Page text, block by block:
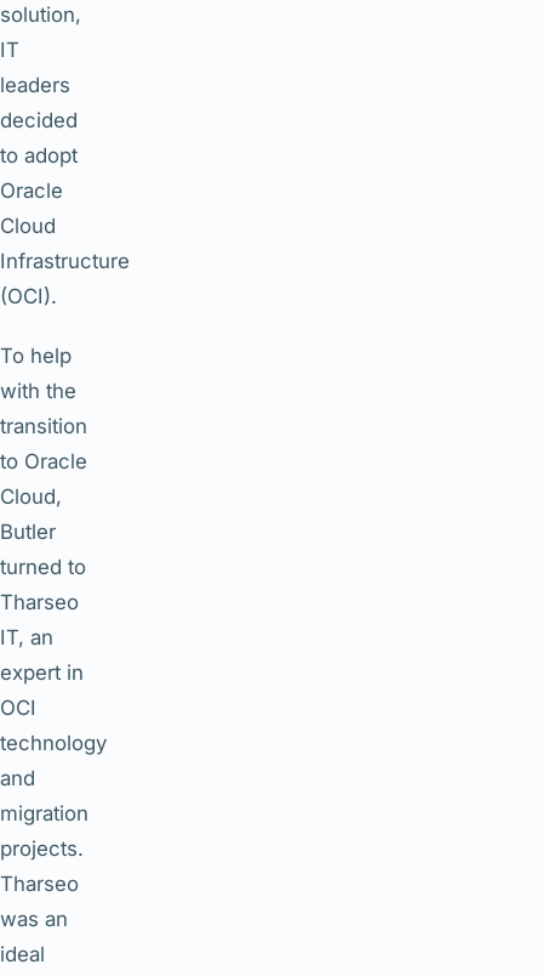
solution,
IT
leaders
decided
to adopt
Oracle
Cloud
Infrastructure
(OCI).
To help
with the
transition
to Oracle
Cloud,
Butler
turned to
Tharseo
IT, an
expert in
OCI
technology
and
migration
projects.
Tharseo
was an
ideal